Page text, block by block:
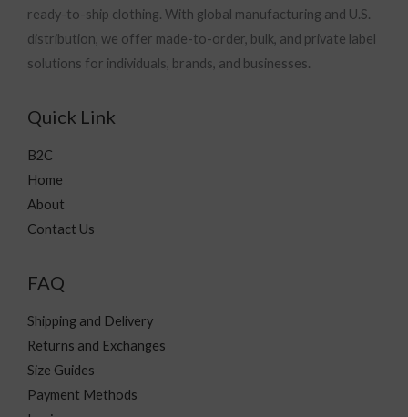
ready-to-ship clothing. With global manufacturing and U.S.
distribution, we offer made-to-order, bulk, and private label
solutions for individuals, brands, and businesses.
Quick Link
B2C
Home
About
Contact Us
FAQ
Shipping and Delivery
Returns and Exchanges
Size Guides
Payment Methods